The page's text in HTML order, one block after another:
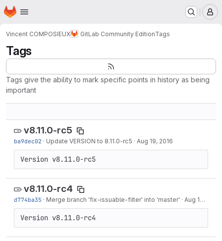
Skip to main content
Homepage
Vincent COMPOSIEUX GitLab Community EditionTags
Tags
Tags give the ability to mark specific points in history as being
important
v8.11.0-rc5
ba9dec02 · Update VERSION to 8.11.0-rc5 · Aug 19, 2016
Version v8.11.0-rc5
v8.11.0-rc4
d774ba35 · Merge branch 'fix-issuable-filter' into 'master' · Aug 18, 2016
Version v8.11.0-rc4